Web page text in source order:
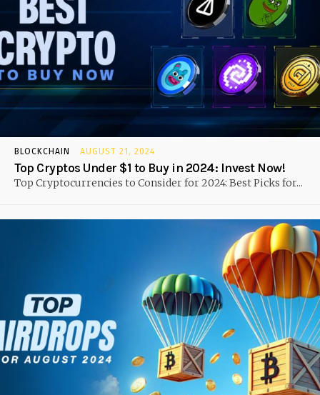
BLOCKCHAIN AUGUST 21, 2024
Top Cryptos Under $1 to Buy in 2024: Invest Now!
Top Cryptocurrencies to Consider for 2024: Best Picks for...